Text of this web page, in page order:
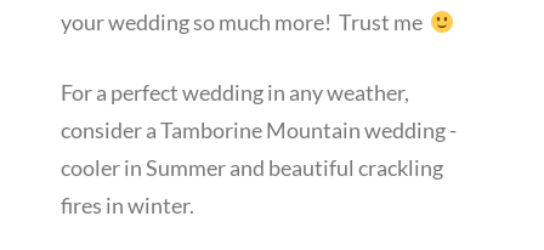
your wedding so much more! Trust me
For a perfect wedding in any weather,
consider a Tamborine Mountain wedding -
cooler in Summer and beautiful crackling
fires in winter.